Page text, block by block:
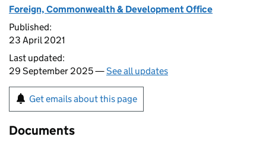
Foreign, Commonwealth & Development Office
Published:
23 April 2021
Last updated:
29 September 2025 —See all updates
Get emails about this page
Documents